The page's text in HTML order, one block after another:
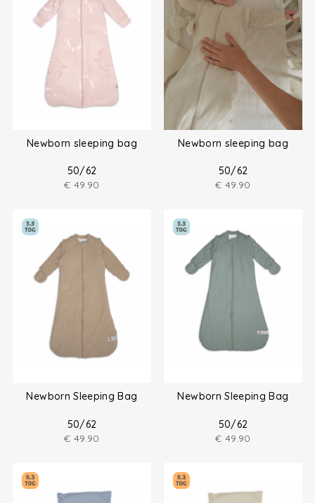
Newborn sleeping bag
50/62
€ 49.90
Newborn sleeping bag
50/62
€ 49.90
Newborn Sleeping Bag
50/62
€ 49.90
Newborn Sleeping Bag
50/62
€ 49.90